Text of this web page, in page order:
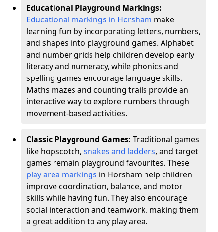
Educational Playground Markings:
Educational markings in Horsham make
learning fun by incorporating letters, numbers,
and shapes into playground games. Alphabet
and number grids help children develop early
literacy and numeracy, while phonics and
spelling games encourage language skills.
Maths mazes and counting trails provide an
interactive way to explore numbers through
movement-based activities.
Classic Playground Games: Traditional games
like hopscotch, snakes and ladders, and target
games remain playground favourites. These
play area markings in Horsham help children
improve coordination, balance, and motor
skills while having fun. They also encourage
social interaction and teamwork, making them
a great addition to any play area.